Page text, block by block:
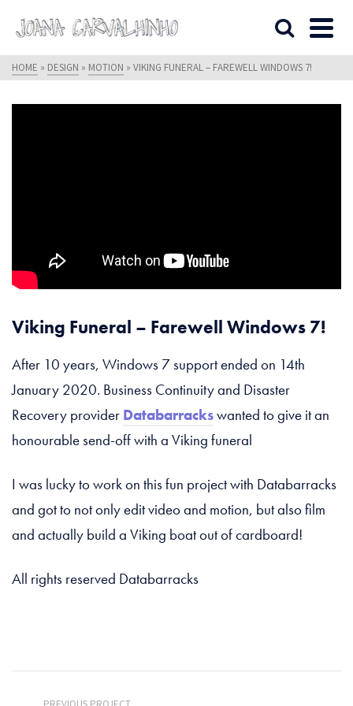
HOME » DESIGN » MOTION » VIKING FUNERAL – FAREWELL WINDOWS 7!
Viking Funeral – Farewell Windows 7!
After 10 years, Windows 7 support ended on 14th
January 2020. Business Continuity and Disaster
Recovery provider Databarrackswanted to give it an
honourable send-off with a Viking funeral
I was lucky to work on this fun project with Databarracks
and got to not only edit video and motion, but also film
and actually build a Viking boat out of cardboard!
All rights reserved Databarracks